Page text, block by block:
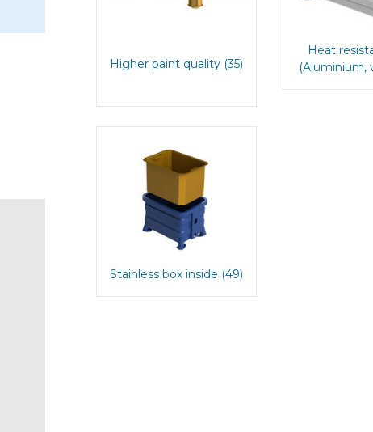
Higher paint quality (35)
Heat
(Aluminium,
Stainless box inside (49)